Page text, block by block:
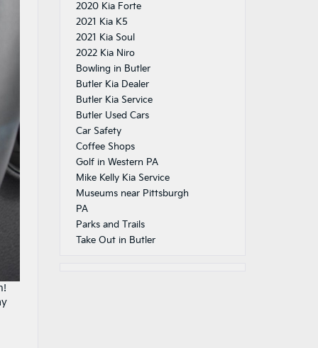
2020 Kia Forte
2021 Kia K5
2021 Kia Soul
2022 Kia Niro
Bowling in Butler
Butler Kia Dealer
Butler Kia Service
Butler Used Cars
Car Safety
Coffee Shops
Golf in Western PA
Mike Kelly Kia Service
Museums near Pittsburgh
PA
Parks and Trails
Take Out in Butler